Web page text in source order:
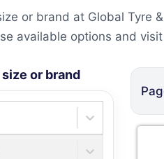
or brand at Global Tyre
available options and
or brand